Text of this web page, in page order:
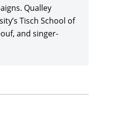
Ridley Scott’s
with Scott) and
Qualley
Tisch School of
and singer-